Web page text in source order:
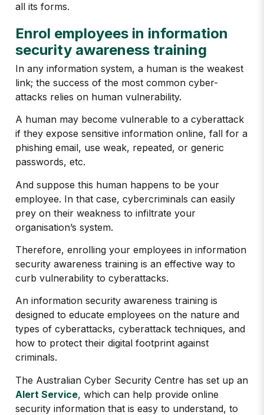
all its forms.
Enrol employees in information
security awareness training
In any information system, a human is the weakest
link; the success of the most common cyber-
attacks relies on human vulnerability.
A human may become vulnerable to a cyberattack
if they expose sensitive information online, fall for a
phishing email, use weak, repeated, or generic
passwords, etc.
And suppose this human happens to be your
employee. In that case, cybercriminals can easily
prey on their weakness to infiltrate your
organisation’s system.
Therefore, enrolling your employees in information
security awareness training is an effective way to
curb vulnerability to cyberattacks.
An information security awareness training is
designed to educate employees on the nature and
types of cyberattacks, cyberattack techniques, and
how to protect their digital footprint against
criminals.
The Australian Cyber Security Centre has set up an
Alert Service, which can help provide online
security information that is easy to understand, to